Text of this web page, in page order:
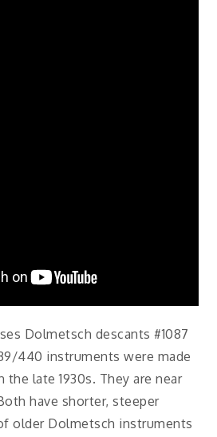
Dolmetsch descants #1087
440 instruments were made
the late 1930s. They are near
have shorter, steeper
older Dolmetsch instruments